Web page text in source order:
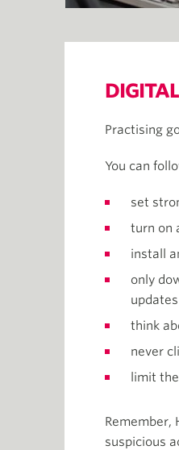
Practising
You can
set
turn on
install
only
think
never
limit
Remember,
suspicious